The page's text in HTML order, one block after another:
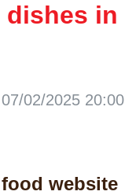
dishes in
02/2025 20:00
food website